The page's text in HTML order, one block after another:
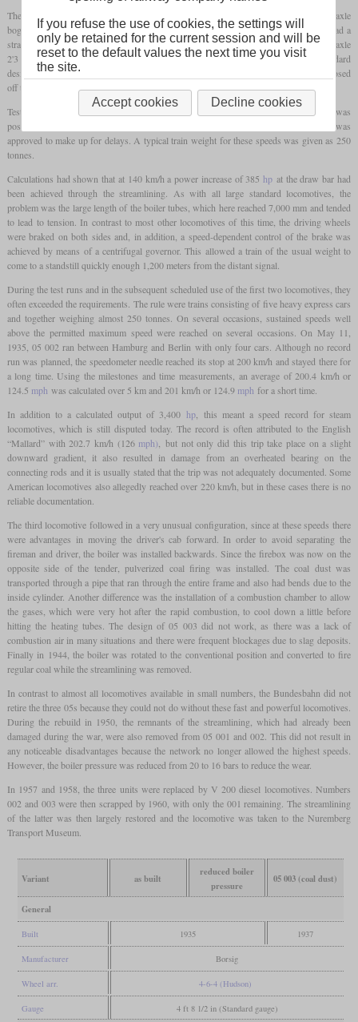
The locomotives had driving wheels measuring 2,300 mm (7 ft 6 1/2 in) and a two-axle
bogie at the front and rear. The streamlining completely covered the running gear, it had a
straight lower edge and went down to a few centimeters above the rail heads. The five-axle
2'3 T37 tender was also encased, but otherwise mostly corresponded to the standard
design. The tender's casing was flush with the locomotive's casing, removable, and closed
off the cab at the rear.
Test runs showed an indicated power of around 2,360
, but significantly more was
possible for a short time. The regular maximum speed was 150 km/h, and 175 km/h was
approved to make up for delays. A typical train weight for these speeds was given as 250
tonnes.
Calculations had shown that at 140 km/h a power increase of 385 hp at the draw bar had
been achieved through the streamlining. As with all large standard locomotives, the
problem was the large length of the boiler tubes, which here reached 7,000 mm and tended
to lead to tension. In contrast to most other locomotives of this time, the driving wheels
were braked on both sides and, in addition, a speed-dependent control of the brake was
achieved by means of a centrifugal governor. This allowed a train of the usual weight to
come to a standstill quickly enough 1,200 meters from the distant signal.
During the test runs and in the subsequent scheduled use of the first two locomotives, they
often exceeded the requirements. The rule were trains consisting of five heavy express cars
and together weighing almost 250 tonnes. On several occasions, sustained speeds well
above the permitted maximum speed were reached on several occasions. On May 11,
1935, 05 002 ran between Hamburg and Berlin with only four cars. Although no record
run was planned, the speedometer needle reached its stop at 200 km/h and stayed there for
a long time. Using the milestones and time measurements, an average of 200.4 km/h or
124.5 mph was calculated over 5 km and 201 km/h or 124.9 mph for a short time.
In addition to a calculated output of 3,400 hp, this meant a speed record for steam
locomotives, which is still disputed today. The record is often attributed to the English
“Mallard” with 202.7 km/h (126 mph) , but not only did this trip take place on a slight
downward gradient, it also resulted in damage from an overheated bearing on the
connecting rods and it is usually stated that the trip was not adequately documented. Some
American locomotives also allegedly reached over 220 km/h, but in these cases there is no
reliable documentation.
The third locomotive followed in a very unusual configuration, since at these speeds there
were advantages in moving the driver's cab forward. In order to avoid separating the
fireman and driver, the boiler was installed backwards. Since the firebox was now on the
opposite side of the tender, pulverized coal firing was installed. The coal dust was
transported through a pipe that ran through the entire frame and also had bends due to the
inside cylinder. Another difference was the installation of a combustion chamber to allow
the gases, which were very hot after the rapid combustion, to cool down a little before
hitting the heating tubes. The design of 05 003 did not work, as there was a lack of
combustion air in many situations and there were frequent blockages due to slag deposits.
Finally in 1944, the boiler was rotated to the conventional position and converted to fire
regular coal while the streamlining was removed.
In contrast to almost all locomotives available in small numbers, the Bundesbahn did not
retire the three 05s because they could not do without these fast and powerful locomotives.
During the rebuild in 1950, the remnants of the streamlining, which had already been
damaged during the war, were also removed from 05 001 and 002. This did not result in
any noticeable disadvantages because the network no longer allowed the highest speeds.
However, the boiler pressure was reduced from 20 to 16 bars to reduce the wear.
In 1957 and 1958, the three units were replaced by V 200 diesel locomotives. Numbers
002 and 003 were then scrapped by 1960, with only the 001 remaining. The streamlining
of the latter was then largely restored and the locomotive was taken to the Nuremberg
Transport Museum.
Variant as built
reduced boiler
pressure
05 003 (coal dust)
General
Built 1935 1937
Manufacturer Borsig
Wheel arr. 4-6-4 (Hudson)
Gauge 4 ft 8 1/2 in (Standard gauge)
If you refuse the use of cookies, the settings will
only be retained for the current session and will be
reset to the default values the next time you visit
the site.
Accept cookies Decline cookies